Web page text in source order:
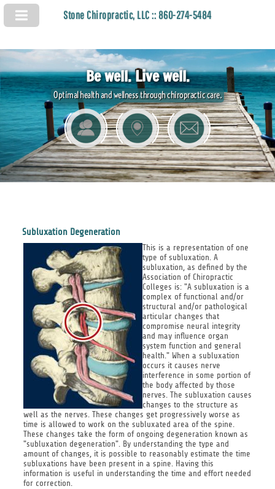
Stone Chiropractic, LLC :: 860-274-5484
Be well. Live well.
Optimal health and wellness through chiropractic care.
Subluxation Degeneration
This is a representation of one
type of subluxation. A
subluxation, as defined by the
Association of Chiropractic
Colleges is: "A subluxation is a
complex of functional and/or
structural and/or pathological
articular changes that
compromise neural integrity
and may influence organ
system function and general
health." When a subluxation
occurs it causes nerve
interference in some portion of
the body affected by those
nerves. The subluxation causes
changes to the structure as
well as the nerves. These changes get progressively worse as
time is allowed to work on the subluxated area of the spine.
These changes take the form of ongoing degeneration known as
"subluxation degeneration". By understanding the type and
amount of changes, it is possible to reasonably estimate the time
subluxations have been present in a spine. Having this
information is useful in understanding the time and effort needed
for correction.